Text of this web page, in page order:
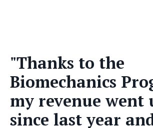
"Thanks to the
Biomechanics
my revenue went
since last year